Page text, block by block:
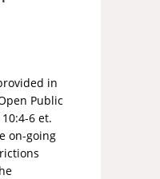
in
Public
6 et.
on-going